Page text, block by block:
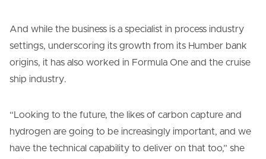
And while the business is a specialist in process industry
settings, underscoring its growth from its Humber bank
origins, it has also worked in Formula One and the cruise
ship industry.
“Looking to the future, the likes of carbon capture and
hydrogen are going to be increasingly important, and we
have the technical capability to deliver on that too,” she